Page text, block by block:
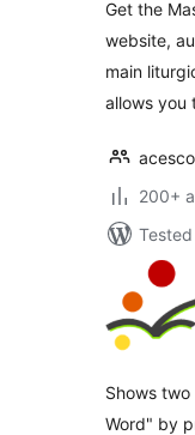
Get the
website,
main
allows you
acesco
200+
Shows
Word" by